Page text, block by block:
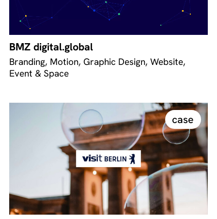
BMZ digital.global
Branding, Motion, Graphic Design, Website,
Event & Space
case